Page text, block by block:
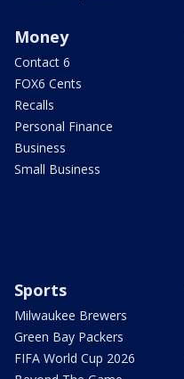
Money
Contact 6
FOX6 Cents
Recalls
Personal Finance
Business
Small Business
Sports
Milwaukee Brewers
Green Bay Packers
FIFA World Cup 2026